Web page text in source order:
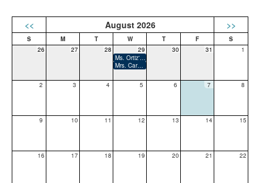
<< August 2026 >>
26 27 28
29
Ms. Ortiz's Birthday
Mrs. Carmichel-Hall's Birthday
30 31 1
2 3 4 5 6 7 8
9 10 11 12 13 14 15
16 17 18 19 20 21 22